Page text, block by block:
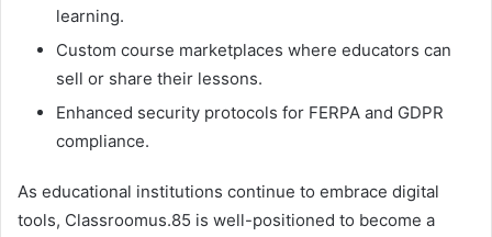
learning.
Custom course marketplaces where educators can
sell or share their lessons.
Enhanced security protocols for FERPA and GDPR
compliance.
As educational institutions continue to embrace digital
tools, Classroomus.85 is well-positioned to become a